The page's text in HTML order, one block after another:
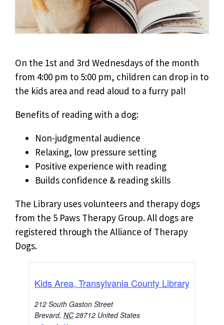
On the 1st and 3rd Wednesdays of the month
from 4:00 pm to 5:00 pm, children can drop in to
the kids area and read aloud to a furry pal!
Benefits of reading with a dog:
Non-judgmental audience
Relaxing, low pressure setting
Positive experience with reading
Builds confidence & reading skills
The Library uses volunteers and therapy dogs
from the 5 Paws Therapy Group. All dogs are
registered through the Alliance of Therapy
Dogs.
Kids Area, Transylvania County Library
212 South Gaston Street
Brevard, NC 28712 United States